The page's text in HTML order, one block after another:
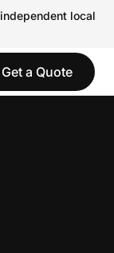
local
Get a Quote